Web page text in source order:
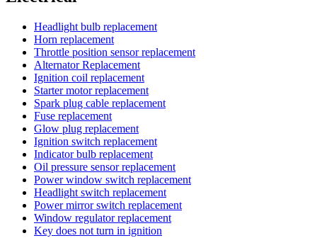
Headlight bulb replacement
Horn replacement
Throttle position sensor replacement
Alternator Replacement
Ignition coil replacement
Starter motor replacement
Spark plug cable replacement
Fuse replacement
Glow plug replacement
Ignition switch replacement
Indicator bulb replacement
Oil pressure sensor replacement
Power window switch replacement
Headlight switch replacement
Power mirror switch replacement
Window regulator replacement
Key does not turn in ignition